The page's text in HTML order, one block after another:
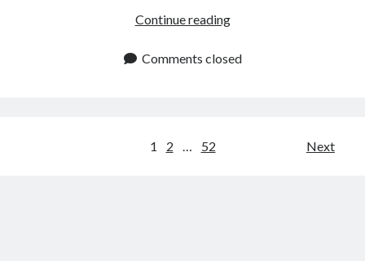
Continue readingIP
API:
Comments closed
1 2 52 Next